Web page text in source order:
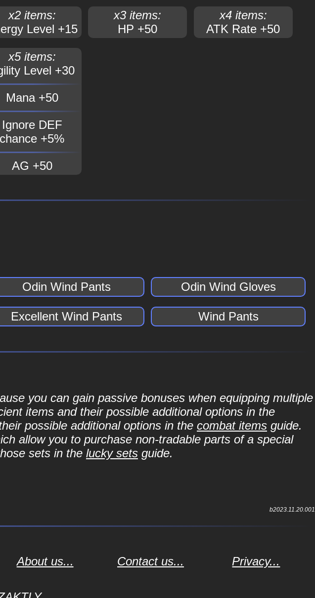
x2 items:
Level +15
x3 items:
HP +50
x4 items:
ATK Rate +50
x5 items:
Level +30
Mana +50
Ignore DEF
chance +5%
AG +50
Odin Wind Pants Odin Wind Gloves
Excellent Wind Pants Wind Pants
you can gain passive bonuses when equipping multiple
items and their possible additional options in the
possible additional options in the combat items guide.
allow you to purchase non-tradable parts of a special
sets in the lucky sets guide.
b2023.11.20.001
About us... Contact us... Privacy...